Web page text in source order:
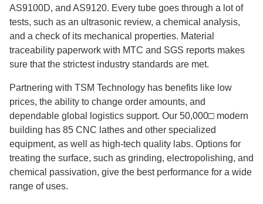
AS9100D, and AS9120. Every tube goes through a lot of
tests, such as an ultrasonic review, a chemical analysis,
and a check of its mechanical properties. Material
traceability paperwork with MTC and SGS reports makes
sure that the strictest industry standards are met.
Partnering with TSM Technology has benefits like low
prices, the ability to change order amounts, and
dependable global logistics support. Our 50,000□ modern
building has 85 CNC lathes and other specialized
equipment, as well as high-tech quality labs. Options for
treating the surface, such as grinding, electropolishing, and
chemical passivation, give the best performance for a wide
range of uses.